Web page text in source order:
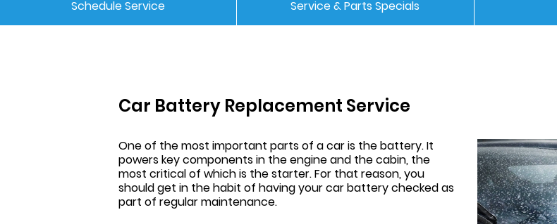
Schedule Service Service & Parts Specials
Car Battery Replacement Service
One of the most important parts of a car is the battery. It
powers key components in the engine and the cabin, the
most critical of which is the starter. For that reason, you
should get in the habit of having your car battery checked as
part of regular maintenance.